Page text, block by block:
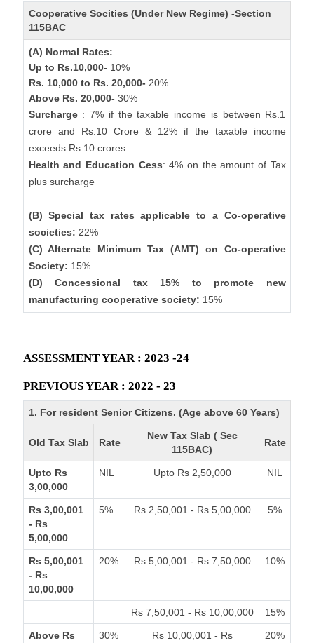
Cooperative Socities (Under New Regime) -Section
115BAC
(A) Normal Rates:
Up to Rs.10,000- 10%
Rs. 10,000 to Rs. 20,000- 20%
Above Rs. 20,000- 30%
Surcharge: 7% if the taxable income is between Rs.1
crore and Rs.10 Crore & 12% if the taxable income
exceeds Rs.10 crores.
Health and Education Cess: 4% on the amount of Tax
plus surcharge
(B) Special tax rates applicable to a Co-operative
societies: 22%
(C) Alternate Minimum Tax (AMT) on Co-operative
Society: 15%
(D) Concessional tax 15% to promote new
manufacturing cooperative society: 15%
ASSESSMENT YEAR : 2023 -24
PREVIOUS YEAR : 2022 - 23
1. For resident Senior Citizens. (Age above 60 Years)
Old Tax Slab Rate
New Tax Slab ( Sec
115BAC)
Rate
Upto Rs
3,00,000
NIL Upto Rs 2,50,000 NIL
Rs 3,00,001
- Rs
5,00,000
5% Rs 2,50,001 - Rs 5,00,000 5%
Rs 5,00,001
- Rs
10,00,000
20% Rs 5,00,001 - Rs 7,50,000 10%
Rs 7,50,001 - Rs 10,00,000 15%
Above Rs
30%
Rs 10,00,001 - Rs
20%